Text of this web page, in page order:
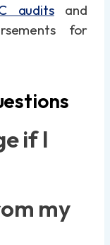
auditsand
for
if I
my